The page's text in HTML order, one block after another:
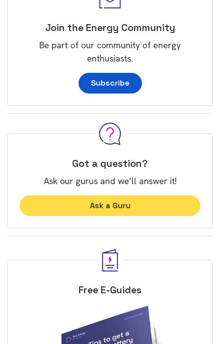
Join the Energy Community
Be part of our community of energy
enthusiasts.
Subscribe
Got a question?
Ask our gurus and we’ll answer it!
Ask a Guru
Free E-Guides